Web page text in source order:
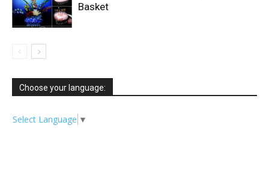
Basket
Choose your language:
Select Language ▼